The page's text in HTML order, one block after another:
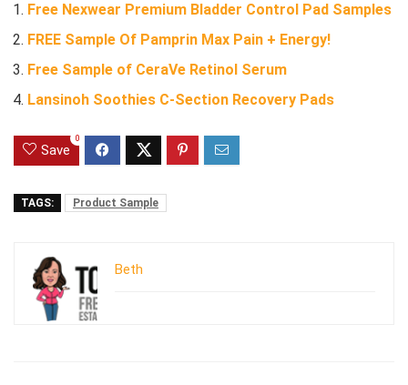
Free Nexwear Premium Bladder Control Pad Samples
FREE Sample Of Pamprin Max Pain + Energy!
Free Sample of CeraVe Retinol Serum
Lansinoh Soothies C-Section Recovery Pads
Save
0
TAGS: Product Sample
Beth